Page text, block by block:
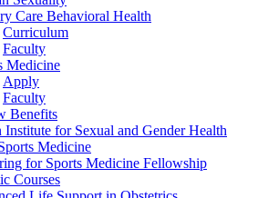
Care Behavioral Health
Curriculum
Faculty
Medicine
Apply
Faculty
Benefits
for Sexual and Gender Health
Medicine
for Sports Medicine Fellowship
Courses